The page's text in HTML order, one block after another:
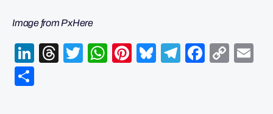
Image from PxHere
LinkedIn
Threads
Twitter
WhatsApp
Pinterest
Bluesky
Telegram